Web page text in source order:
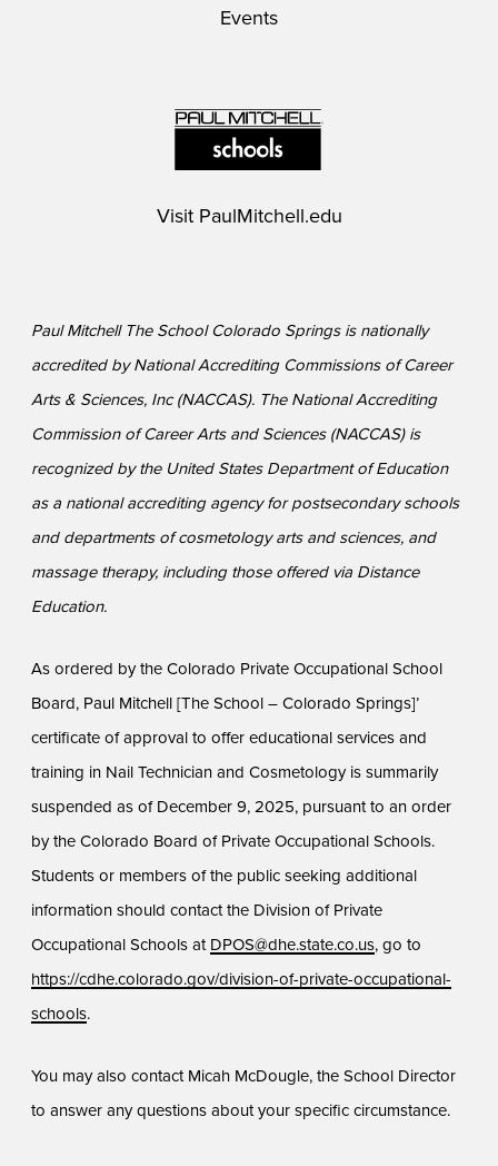
Events
Visit PaulMitchell.edu
Paul Mitchell The School Colorado Springs is nationally
accredited by National Accrediting Commissions of Career
Arts & Sciences, Inc (NACCAS). The National Accrediting
Commission of Career Arts and Sciences (NACCAS) is
recognized by the United States Department of Education
as a national accrediting agency for postsecondary schools
and departments of cosmetology arts and sciences, and
massage therapy, including those offered via Distance
Education.
As ordered by the Colorado Private Occupational School
Board, Paul Mitchell [The School – Colorado Springs]’
certificate of approval to offer educational services and
training in Nail Technician and Cosmetology is summarily
suspended as of December 9, 2025, pursuant to an order
by the Colorado Board of Private Occupational Schools.
Students or members of the public seeking additional
information should contact the Division of Private
Occupational Schools at DPOS@dhe.state.co.us, go to
https://cdhe.colorado.gov/division-of-private-occupational-
schools.
You may also contact Micah McDougle, the School Director
to answer any questions about your specific circumstance.